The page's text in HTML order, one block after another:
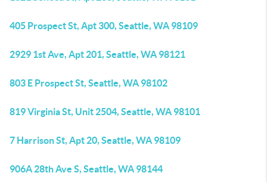
405 Prospect St, Apt 300, Seattle, WA 98109
2929 1st Ave, Apt 201, Seattle, WA 98121
803 E Prospect St, Seattle, WA 98102
819 Virginia St, Unit 2504, Seattle, WA 98101
7 Harrison St, Apt 20, Seattle, WA 98109
906A 28th Ave S, Seattle, WA 98144